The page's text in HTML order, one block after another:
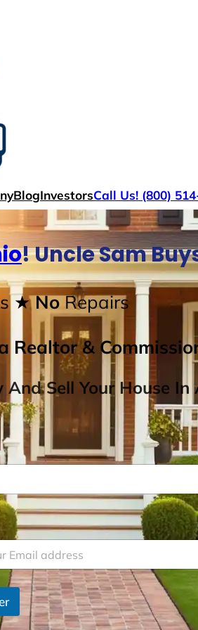
BlogInvestorsCall Us! (800)
! Uncle Sam
★ NoRepairs
Realtor &
Sell Your House